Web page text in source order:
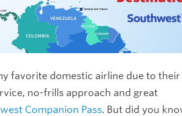
favorite domestic airline due to their
no-frills approach and great
Companion Pass. But did you